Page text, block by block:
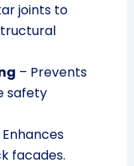
joints to
– Prevents
safety
facades.